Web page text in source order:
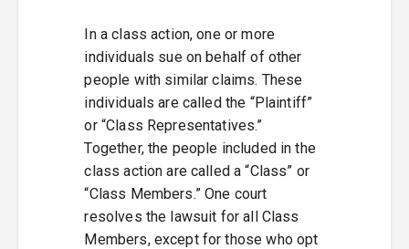
In a class action, one or more
individuals sue on behalf of other
people with similar claims. These
individuals are called the “Plaintiff”
or “Class Representatives.”
Together, the people included in the
class action are called a “Class” or
“Class Members.” One court
resolves the lawsuit for all Class
Members, except for those who opt